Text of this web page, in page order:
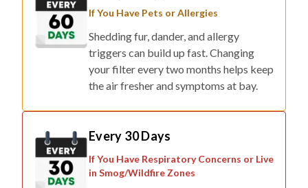
If You Have Pets or Allergies
Shedding fur, dander, and allergy
triggers can build up fast. Changing
your filter every two months helps keep
the air fresher and symptoms at bay.
Every 30 Days
If You Have Respiratory Concerns or Live
in Smog/Wildfire Zones